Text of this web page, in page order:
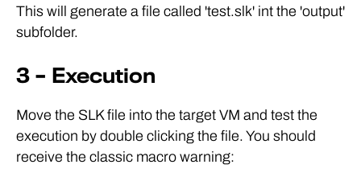
This will generate a file called 'test.slk' int the 'output'
subfolder.
3 – Execution
Move the SLK file into the target VM and test the
execution by double clicking the file. You should
receive the classic macro warning: